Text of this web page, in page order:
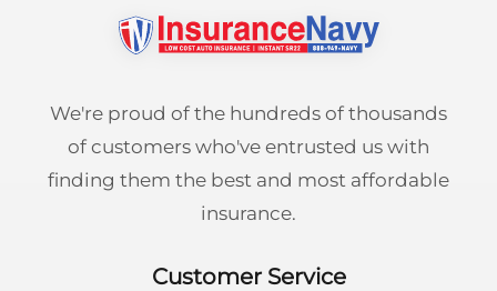
We're proud of the hundreds of thousands
of customers who've entrusted us with
finding them the best and most affordable
insurance.
Customer Service